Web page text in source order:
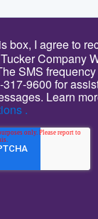
box, I agree to
Company
SMS
9600 for
Learn
.